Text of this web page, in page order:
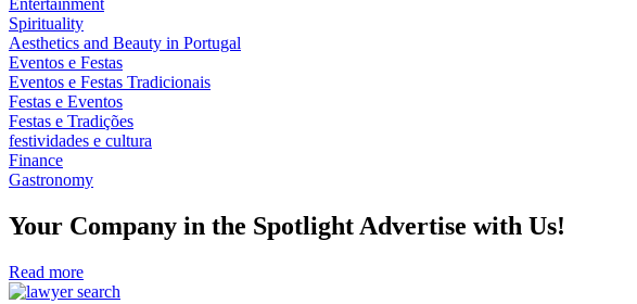
Entertainment
Spirituality
Aesthetics and Beauty in Portugal
Eventos e Festas
Eventos e Festas Tradicionais
Festas e Eventos
Festas e Tradições
festividades e cultura
Finance
Gastronomy
Your Company in the Spotlight Advertise with Us!
Read more